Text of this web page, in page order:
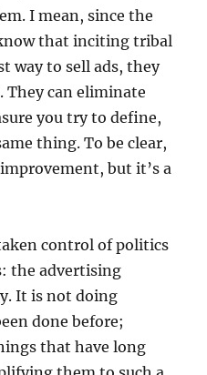
I mean, since the
that inciting tribal
way to sell ads, they
They can eliminate
you try to define,
thing. To be clear,
but it’s a
control of politics
the advertising
It is not doing
done before;
that have long